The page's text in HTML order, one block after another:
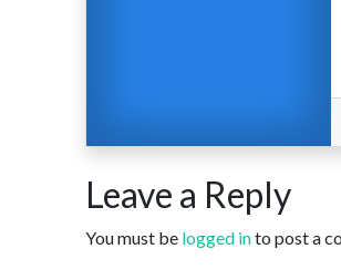
Leave a Reply
You must be logged into post a